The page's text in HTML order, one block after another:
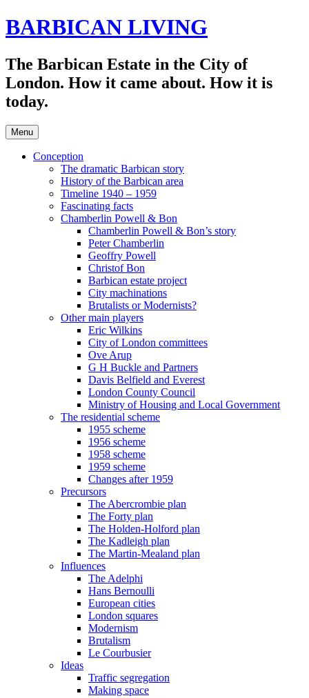
Skip
to
BARBICAN LIVING
The Barbican Estate in the City of
London. How it came about. How it is
today.
Menu
Conception
The dramatic Barbican story
History of the Barbican area
Timeline 1940 – 1959
Fascinating facts
Chamberlin Powell & Bon
Chamberlin Powell & Bon’s story
Peter Chamberlin
Geoffry Powell
Christof Bon
Barbican estate project
City machinations
Brutalists or Modernists?
Other main players
Eric Wilkins
City of London committees
Ove Arup
G H Buckle and Partners
Davis Belfield and Everest
London County Council
Ministry of Housing and Local Government
The residential scheme
1955 scheme
1956 scheme
1958 scheme
1959 scheme
Changes after 1959
Precursors
The Abercrombie plan
The Forty plan
The Holden-Holford plan
The Kadleigh plan
The Martin-Mealand plan
Influences
The Adelphi
Hans Bernoulli
European cities
London squares
Modernism
Brutalism
Le Courbusier
Ideas
Traffic segregation
Making space